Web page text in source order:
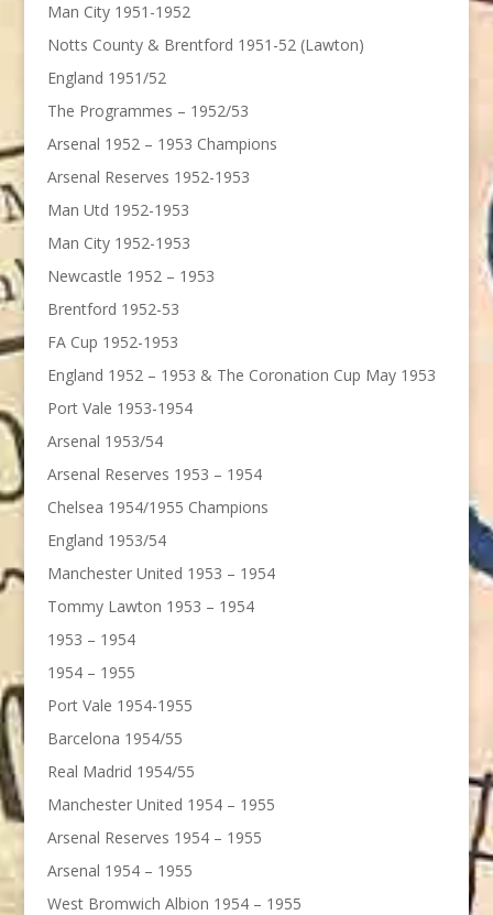
Man City 1951-1952
Notts County & Brentford 1951-52 (Lawton)
England 1951/52
The Programmes – 1952/53
Arsenal 1952 – 1953 Champions
Arsenal Reserves 1952-1953
Man Utd 1952-1953
Man City 1952-1953
Newcastle 1952 – 1953
Brentford 1952-53
FA Cup 1952-1953
England 1952 – 1953 & The Coronation Cup May 1953
Port Vale 1953-1954
Arsenal 1953/54
Arsenal Reserves 1953 – 1954
Chelsea 1954/1955 Champions
England 1953/54
Manchester United 1953 – 1954
Tommy Lawton 1953 – 1954
1953 – 1954
1954 – 1955
Port Vale 1954-1955
Barcelona 1954/55
Real Madrid 1954/55
Manchester United 1954 – 1955
Arsenal Reserves 1954 – 1955
Arsenal 1954 – 1955
West Bromwich Albion 1954 – 1955